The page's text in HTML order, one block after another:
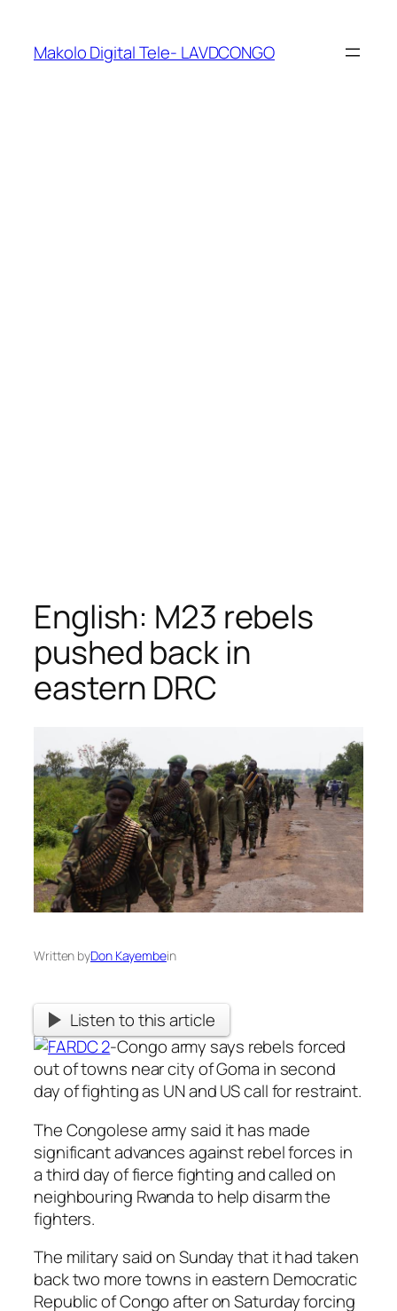
Makolo Digital Tele- LAVDCONGO
English: M23 rebels
pushed back in
eastern DRC
Written byDon Kayembein
Listen to this article
-Congo army says rebels forced
out of towns near city of Goma in second
day of fighting as UN and US call for restraint.
The Congolese army said it has made
significant advances against rebel forces in
a third day of fierce fighting and called on
neighbouring Rwanda to help disarm the
fighters.
The military said on Sunday that it had taken
back two more towns in eastern Democratic
Republic of Congo after on Saturday forcing